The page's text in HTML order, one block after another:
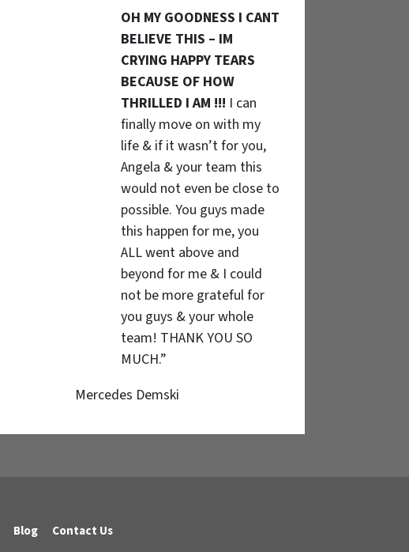
OH MY GOODNESS I CANT
BELIEVE THIS – IM
CRYING HAPPY TEARS
BECAUSE OF HOW
THRILLED I AM !!! I can
finally move on with my
life & if it wasn’t for you,
Angela & your team this
would not even be close to
possible. You guys made
this happen for me, you
ALL went above and
beyond for me & I could
not be more grateful for
you guys & your whole
team! THANK YOU SO
MUCH.”
Mercedes Demski
Blog Contact Us